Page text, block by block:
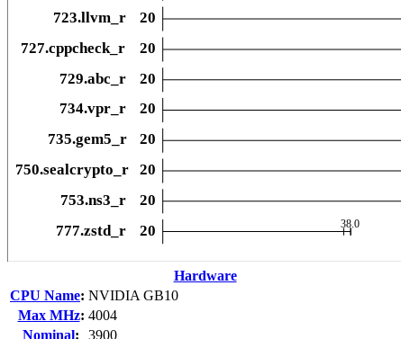
Hardware
CPU Name: NVIDIA GB10
Max MHz: 4004
Nominal:
3900